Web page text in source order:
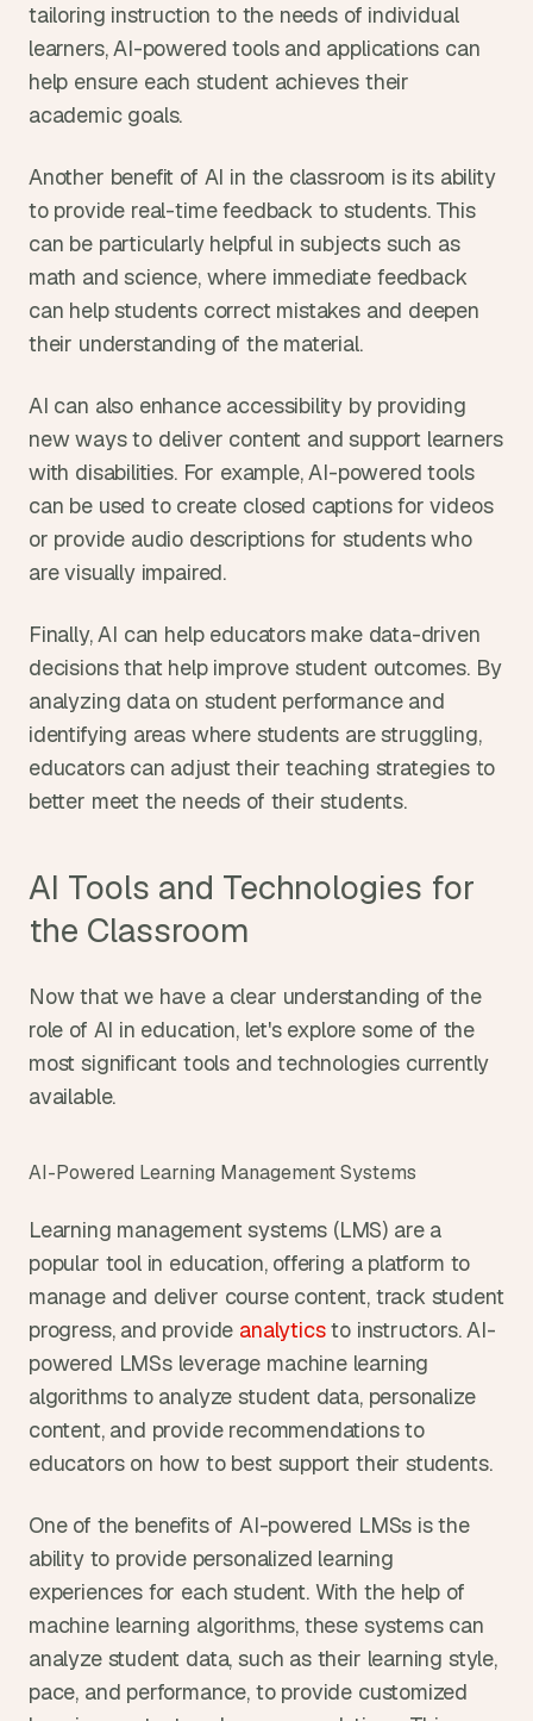
tailoring instruction to the needs of individual
learners, AI-powered tools and applications can
help ensure each student achieves their
academic goals.
Another benefit of AI in the classroom is its ability
to provide real-time feedback to students. This
can be particularly helpful in subjects such as
math and science, where immediate feedback
can help students correct mistakes and deepen
their understanding of the material.
AI can also enhance accessibility by providing
new ways to deliver content and support learners
with disabilities. For example, AI-powered tools
can be used to create closed captions for videos
or provide audio descriptions for students who
are visually impaired.
Finally, AI can help educators make data-driven
decisions that help improve student outcomes. By
analyzing data on student performance and
identifying areas where students are struggling,
educators can adjust their teaching strategies to
better meet the needs of their students.
AI Tools and Technologies for
the Classroom
Now that we have a clear understanding of the
role of AI in education, let's explore some of the
most significant tools and technologies currently
available.
AI-Powered Learning Management Systems
Learning management systems (LMS) are a
popular tool in education, offering a platform to
manage and deliver course content, track student
progress, and provide analytics to instructors. AI-
powered LMSs leverage machine learning
algorithms to analyze student data, personalize
content, and provide recommendations to
educators on how to best support their students.
One of the benefits of AI-powered LMSs is the
ability to provide personalized learning
experiences for each student. With the help of
machine learning algorithms, these systems can
analyze student data, such as their learning style,
pace, and performance, to provide customized